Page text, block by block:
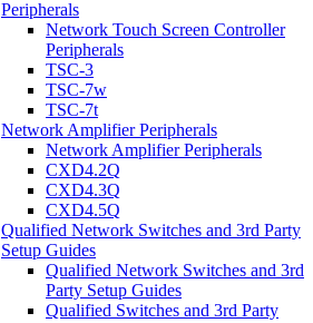
Peripherals
Network Touch Screen Controller
Peripherals
TSC-3
TSC-7w
TSC-7t
Network Amplifier Peripherals
Network Amplifier Peripherals
CXD4.2Q
CXD4.3Q
CXD4.5Q
Qualified Network Switches and 3rd Party
Setup Guides
Qualified Network Switches and 3rd
Party Setup Guides
Qualified Switches and 3rd Party